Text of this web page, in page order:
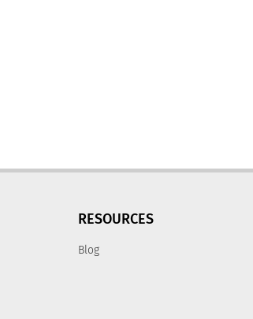
RESOURCES
Blog